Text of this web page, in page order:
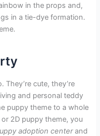
in the props and,
in a tie-dye formation.
cute, they’re
and personal teddy
puppy theme to a whole
2D puppy theme, you
adoption centerand